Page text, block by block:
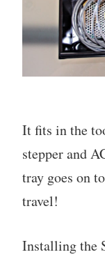
It fits in the
stepper and
tray goes on
travel!
Installing the